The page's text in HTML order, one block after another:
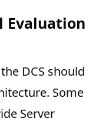
Evaluation
DCS should
Some
Server